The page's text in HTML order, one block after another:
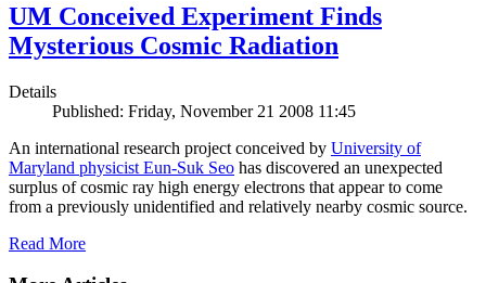
UM Conceived Experiment Finds
Mysterious Cosmic Radiation
Details
Published: Friday, November 21 2008 11:45
An international research project conceived by University of
Maryland physicist Eun-Suk Seo has discovered an unexpected
surplus of cosmic ray high energy electrons that appear to come
from a previously unidentified and relatively nearby cosmic source.
Read More